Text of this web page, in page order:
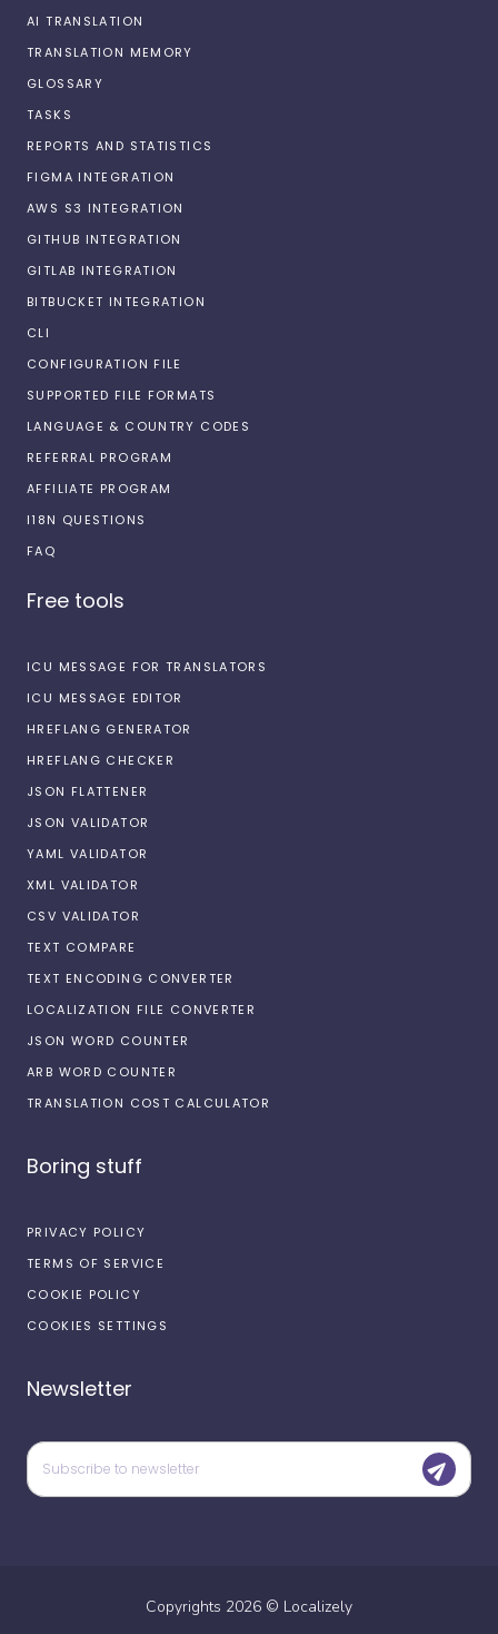
AI TRANSLATION
TRANSLATION MEMORY
GLOSSARY
TASKS
REPORTS AND STATISTICS
FIGMA INTEGRATION
AWS S3 INTEGRATION
GITHUB INTEGRATION
GITLAB INTEGRATION
BITBUCKET INTEGRATION
CLI
CONFIGURATION FILE
SUPPORTED FILE FORMATS
LANGUAGE & COUNTRY CODES
REFERRAL PROGRAM
AFFILIATE PROGRAM
I18N QUESTIONS
FAQ
Free tools
ICU MESSAGE FOR TRANSLATORS
ICU MESSAGE EDITOR
HREFLANG GENERATOR
HREFLANG CHECKER
JSON FLATTENER
JSON VALIDATOR
YAML VALIDATOR
XML VALIDATOR
CSV VALIDATOR
TEXT COMPARE
TEXT ENCODING CONVERTER
LOCALIZATION FILE CONVERTER
JSON WORD COUNTER
ARB WORD COUNTER
TRANSLATION COST CALCULATOR
Boring stuff
PRIVACY POLICY
TERMS OF SERVICE
COOKIE POLICY
COOKIES SETTINGS
Newsletter
Copyrights 2026 © Localizely